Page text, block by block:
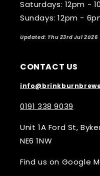
Saturdays: 12pm -
Sundays: 12pm -
Updated: Thu 23rd Jul 2026
CONTACT US
0191 338 9039
Unit 1A Ford St,
NE6 1NW
Find us on Google